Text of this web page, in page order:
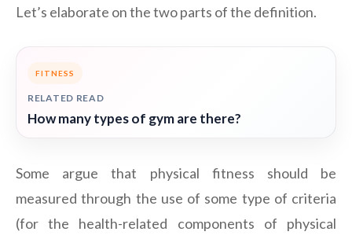
Let’s elaborate on the two parts of the definition.
FITNESS
RELATED READ
How many types of gym are there?
Some argue that physical fitness should be
measured through the use of some type of criteria
(for the health-related components of physical